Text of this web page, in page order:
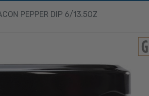
PEPPER DIP 6/13.5OZ